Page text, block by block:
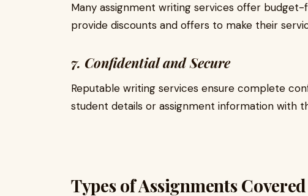
Many assignment writing services offer
provide discounts and offers to make their
7. Confidential and Secure
Reputable writing services ensure complete
student details or assignment information with
Types of Assignments